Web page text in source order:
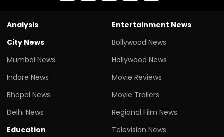
Analysis
City News
Mumbai News
Indore News
Bhopal News
Delhi News
Education
Entertainment News
Bollywood News
Hollywood News
Movie Reviews
Movie Trailers
Regional Film News
Television News